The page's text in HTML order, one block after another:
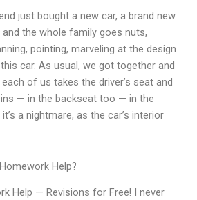
just bought a new car, a brand new
the whole family goes nuts,
pointing, marveling at the design
car. As usual, we got together and
of us takes the driver’s seat and
— in the backseat too — in the
a nightmare, as the car’s interior
Help?
Help — Revisions for Free! I never